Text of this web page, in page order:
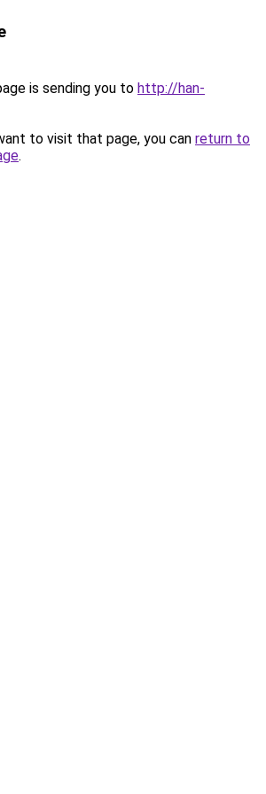
is sending you to http://han-
to visit that page, you can return to
.